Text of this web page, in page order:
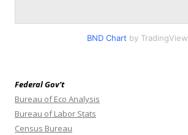
BND Chart by TradingView
Federal Gov’t
Bureau of Eco Analysis
Bureau of Labor Stats
Census Bureau